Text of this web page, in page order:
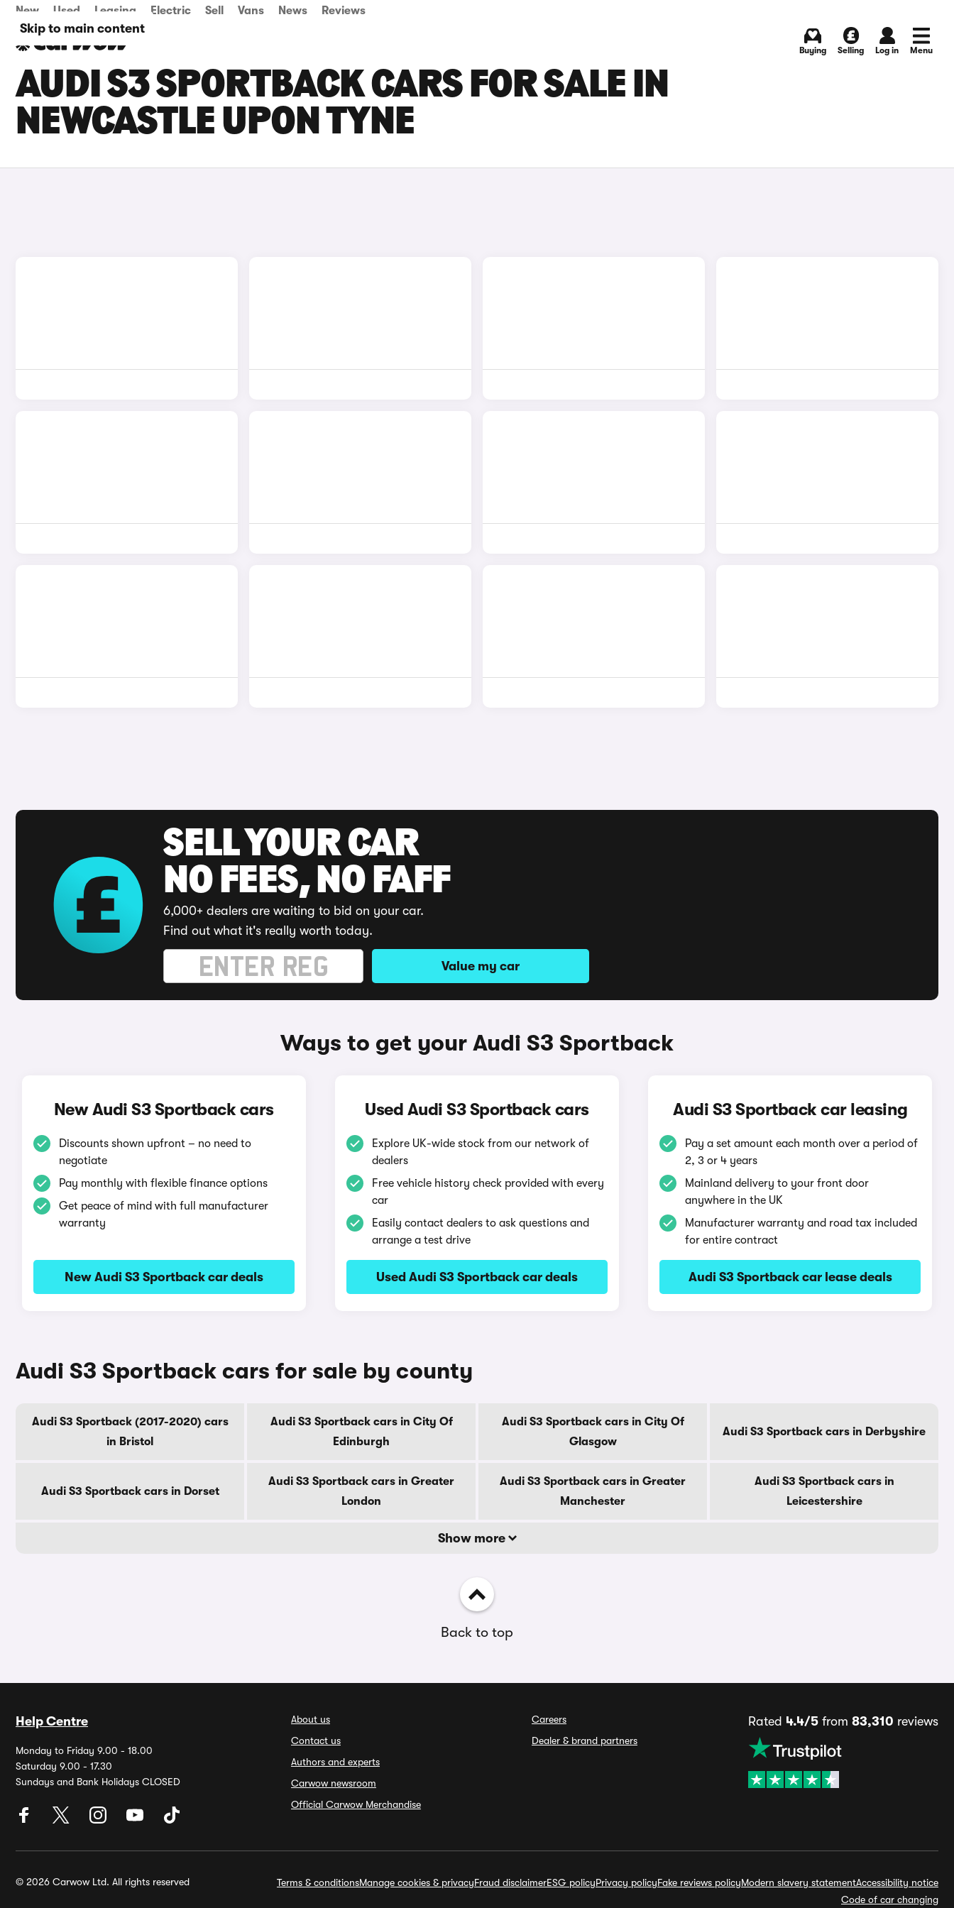
Skip to main content
New Used Leasing Electric Sell Vans News Reviews
Buying Selling Log in Menu
AUDI S3 SPORTBACK CARS FOR SALE IN
NEWCASTLE UPON TYNE
SELL YOUR CAR
NO FEES, NO FAFF
6,000+ dealers are waiting to bid on your car.
Find out what it's really worth today.
Value my car
Ways to get your Audi S3 Sportback
New Audi S3 Sportback cars
Discounts shown upfront – no need to
negotiate
Pay monthly with flexible finance options
Get peace of mind with full manufacturer
warranty
New Audi S3 Sportback car deals
Used Audi S3 Sportback cars
Explore UK-wide stock from our network of
dealers
Free vehicle history check provided with every
car
Easily contact dealers to ask questions and
arrange a test drive
Used Audi S3 Sportback car deals
Audi S3 Sportback car leasing
Pay a set amount each month over a period of
2, 3 or 4 years
Mainland delivery to your front door
anywhere in the UK
Manufacturer warranty and road tax included
for entire contract
Audi S3 Sportback car lease deals
Audi S3 Sportback cars for sale by county
Audi S3 Sportback (2017-2020) cars
in Bristol
Audi S3 Sportback cars in City Of
Edinburgh
Audi S3 Sportback cars in City Of
Glasgow
Audi S3 Sportback cars in Derbyshire
Audi S3 Sportback cars in Dorset
Audi S3 Sportback cars in Greater
London
Audi S3 Sportback cars in Greater
Manchester
Audi S3 Sportback cars in
Leicestershire
Show more
Back to top
Help Centre
Monday to Friday 9.00 - 18.00
Saturday 9.00 - 17.30
Sundays and Bank Holidays CLOSED
About us
Contact us
Authors and experts
Carwow newsroom
Official Carwow Merchandise
Careers
Dealer & brand partners
Rated 4.4/5 from 83,310 reviews
© 2026 Carwow Ltd. All rights reserved Terms & conditionsManage cookies & privacyFraud disclaimerESG policyPrivacy policyFake reviews policyModern slavery statementAccessibility notice
Code of car changing